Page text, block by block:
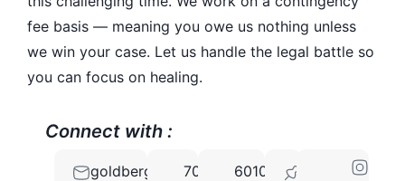
fee basis — meaning you owe us nothing unless
we win your case. Let us handle the legal battle so
you can focus on healing.
Connect with :
goldberginjurylawnv@gmail.com
702-
6010